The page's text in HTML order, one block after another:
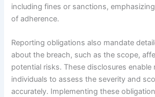
including fines or sanctions,
of adherence.
Reporting obligations also mandate
about the breach, such as the scope,
potential risks. These disclosures enable
individuals to assess the severity and
accurately. Implementing these